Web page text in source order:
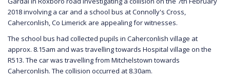
2018 involving a car and a school bus at Connolly's Cross,
Caherconlish, Co Limerick are appealing for witnesses.
The school bus had collected pupils in Caherconlish village at
approx. 8.15am and was travelling towards Hospital village on the
R513. The car was travelling from Mitchelstown towards
Caherconlish. The collision occurred at 8.30am.